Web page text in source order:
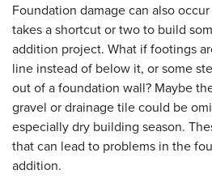
Foundation damage can also
takes a shortcut or two to build
addition project. What if footings
line instead of below it, or some
out of a foundation wall? Maybe
gravel or drainage tile could be
especially dry building season.
that can lead to problems in the
addition.